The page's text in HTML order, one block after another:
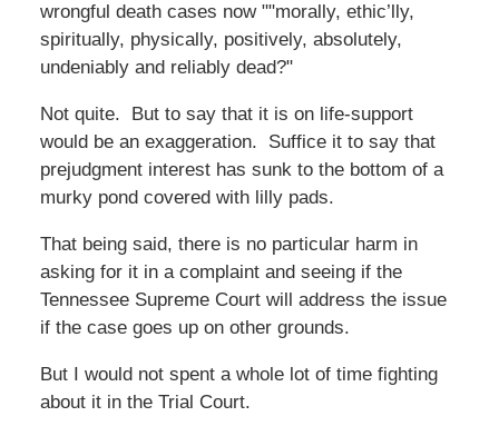
wrongful death cases now ""morally, ethic’lly,
spiritually, physically, positively, absolutely,
undeniably and reliably dead?"
Not quite. But to say that it is on life-support
would be an exaggeration. Suffice it to say that
prejudgment interest has sunk to the bottom of a
murky pond covered with lilly pads.
That being said, there is no particular harm in
asking for it in a complaint and seeing if the
Tennessee Supreme Court will address the issue
if the case goes up on other grounds.
But I would not spent a whole lot of time fighting
about it in the Trial Court.